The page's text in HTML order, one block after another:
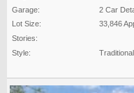
Garage:
2 Car
Lot Size:
33,846
Stories:
Style:
Traditional